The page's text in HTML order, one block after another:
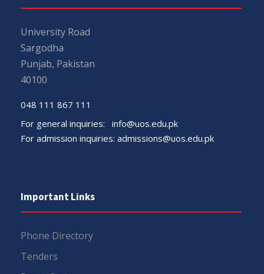
University Road
Sargodha
Punjab, Pakistan
40100
048 111 867 111
For general inquiries: info@uos.edu.pk
For admission inquiries: admissions@uos.edu.pk
Important Links
Phone Directory
Tenders